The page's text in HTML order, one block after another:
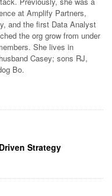
at Amplify Partners,
and the first Data Analyst
the org grow from under
She lives in
Casey; sons RJ,
Bo.
Strategy